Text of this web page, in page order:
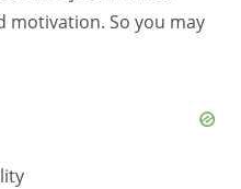
motivation. So you may